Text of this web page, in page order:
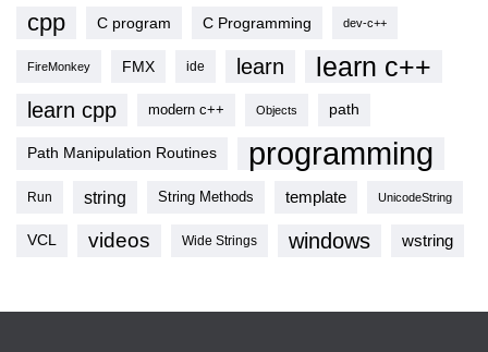
cpp C program C Programming dev-c++
FireMonkey FMX ide learn learn c++
learn cpp modern c++ Objects path
Path Manipulation Routines programming
Run string String Methods template UnicodeString
VCL videos Wide Strings windows wstring